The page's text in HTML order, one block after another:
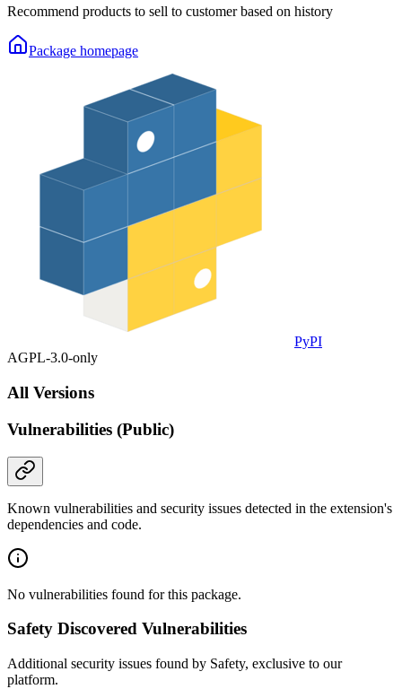
Recommend products to sell to customer based on history
Package homepage
PyPI
AGPL-3.0-only
All Versions
Vulnerabilities (Public)
Known vulnerabilities and security issues detected in the extension's
dependencies and code.
No vulnerabilities found for this package.
Safety Discovered Vulnerabilities
Additional security issues found by Safety, exclusive to our
platform.